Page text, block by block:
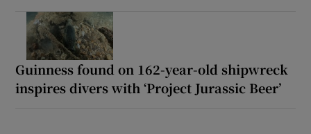
Guinness found on 162-year-old shipwreck
inspires divers with ‘Project Jurassic Beer’